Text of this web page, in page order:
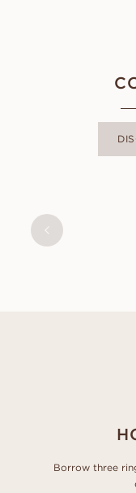
Borrow three